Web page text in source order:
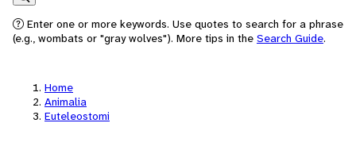
Search
Enter one or more keywords. Use quotes to search for a phrase
(e.g., wombats or "gray wolves"). More tips in the Search Guide.
Home
Animalia
Euteleostomi